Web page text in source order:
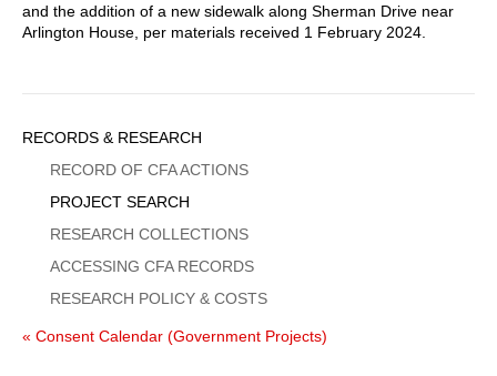
and the addition of a new sidewalk along Sherman Drive near
Arlington House, per materials received 1 February 2024.
Sidebar
Menu
RECORDS & RESEARCH
RECORD OF CFA ACTIONS
PROJECT SEARCH
RESEARCH COLLECTIONS
ACCESSING CFA RECORDS
RESEARCH POLICY & COSTS
« Consent Calendar (Government Projects)